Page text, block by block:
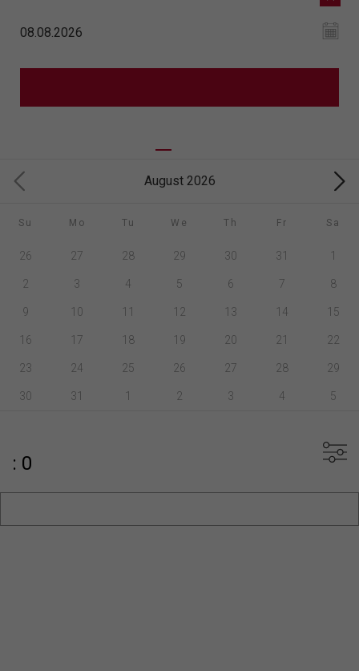
August 2026
Su Mo Tu We Th Fr Sa
26 27 28 29 30 31 1
2 3 4 5 6 7 8
9 10 11 12 13 14 15
16 17 18 19 20 21 22
23 24 25 26 27 28 29
30 31 1 2 3 4 5
: 0